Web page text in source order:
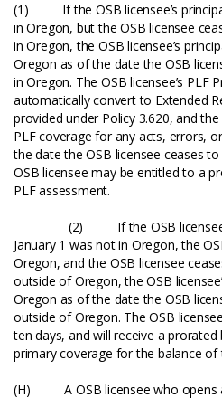
(1) If the OSB licensee’s
in Oregon, but the OSB licensee
in Oregon, the OSB licensee’s
Oregon as of the date the OSB
in Oregon. The OSB licensee’s PLF
automatically convert to Extended
provided under Policy 3.620, and
PLF coverage for any acts, errors,
the date the OSB licensee ceases
OSB licensee may be entitled to a
PLF assessment.
(2) If the OSB licensee’s
January 1 was not in Oregon, the
Oregon, and the OSB licensee
outside of Oregon, the OSB
Oregon as of the date the OSB
outside of Oregon. The OSB
ten days, and will receive a
primary coverage for the balance of
(H) A OSB licensee who opens